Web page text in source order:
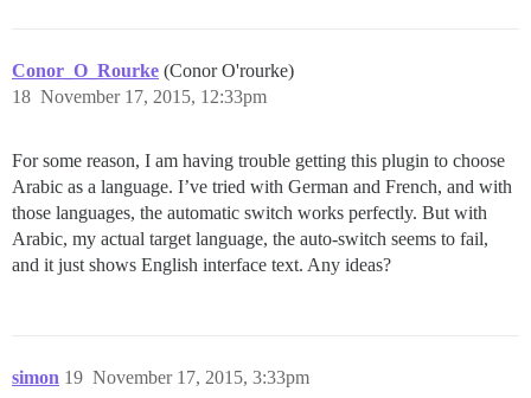
Conor_O_Rourke (Conor O'rourke)
November 17, 2015, 12:33pm
18
For some reason, I am having trouble getting this plugin to choose
Arabic as a language. I’ve tried with German and French, and with
those languages, the automatic switch works perfectly. But with
Arabic, my actual target language, the auto-switch seems to fail,
and it just shows English interface text. Any ideas?
simon November 17, 2015, 3:33pm
19